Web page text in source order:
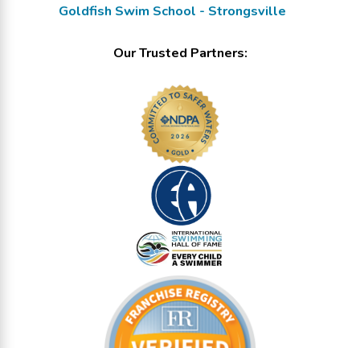
Goldfish Swim School - Strongsville
Our Trusted Partners: